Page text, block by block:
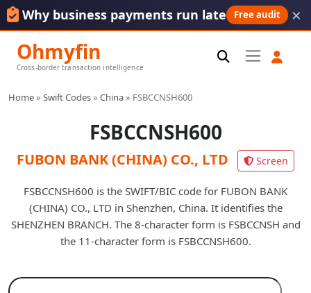
Why business payments run late Free audit ×
Ohmyfin
Cross-border transaction intelligence
Home» Swift Codes» China» FSBCCNSH600
FSBCCNSH600
FUBON BANK (CHINA) CO., LTD Screen
FSBCCNSH600 is the SWIFT/BIC code for FUBON BANK
(CHINA) CO., LTD in Shenzhen, China. It identifies the
SHENZHEN BRANCH. The 8-character form is FSBCCNSH and
the 11-character form is FSBCCNSH600.